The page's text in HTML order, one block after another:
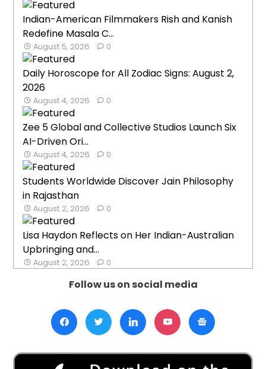
Indian-American Filmmakers Rish and Kanish
Redefine Masala C...
August 5, 2026 0
Daily Horoscope for All Zodiac Signs: August 2,
2026
August 4, 2026 0
Zee 5 Global and Collective Studios Launch Six
AI-Driven Ori...
August 4, 2026 0
Students Worldwide Discover Jain Philosophy
in Rajasthan
August 2, 2026 0
Lisa Haydon Reflects on Her Indian-Australian
Upbringing and...
August 2, 2026 0
Follow us on social media